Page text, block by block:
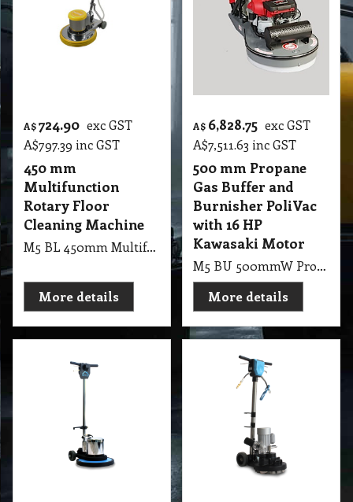
A$ 724.90 exc GST
A$797.39 inc GST
450 mm
Multifunction
Rotary Floor
Cleaning Machine
M5 BL 450mm Multifunction Rotary Floor Cleaning Machine 1100W, 220V, 18 Inch
More details
A$ 6,828.75 exc GST
A$7,511.63 inc GST
500 mm Propane
Gas Buffer and
Burnisher PoliVac
with 16 HP
Kawasaki Motor
M5 BU 500mmW Propane Gas Buffer and Burnisher PoliVac with 19HP Kawasaki Motor 2500RMP, 50cm Gas Buffer 16HP Honda Motor, With Suction Pad Holder, Battery Start (9kg gas bottle not included)
More details